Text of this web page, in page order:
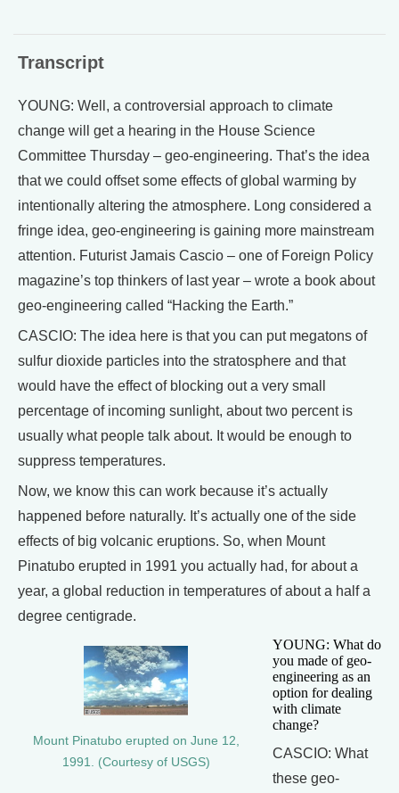
Transcript
YOUNG: Well, a controversial approach to climate
change will get a hearing in the House Science
Committee Thursday – geo-engineering. That’s the idea
that we could offset some effects of global warming by
intentionally altering the atmosphere. Long considered a
fringe idea, geo-engineering is gaining more mainstream
attention. Futurist Jamais Cascio – one of Foreign Policy
magazine’s top thinkers of last year – wrote a book about
geo-engineering called “Hacking the Earth.”
CASCIO: The idea here is that you can put megatons of
sulfur dioxide particles into the stratosphere and that
would have the effect of blocking out a very small
percentage of incoming sunlight, about two percent is
usually what people talk about. It would be enough to
suppress temperatures.
Now, we know this can work because it’s actually
happened before naturally. It’s actually one of the side
effects of big volcanic eruptions. So, when Mount
Pinatubo erupted in 1991 you actually had, for about a
year, a global reduction in temperatures of about a half a
degree centigrade.
Mount Pinatubo erupted on June 12,
1991. (Courtesy of USGS)
YOUNG: What do
you made of geo-
engineering as an
option for dealing
with climate
change?
CASCIO: What
these geo-